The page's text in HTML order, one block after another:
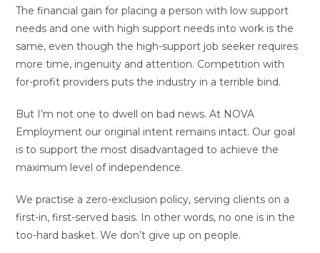
The financial gain for placing a person with low support
needs and one with high support needs into work is the
same, even though the high-support job seeker requires
more time, ingenuity and attention. Competition with
for-profit providers puts the industry in a terrible bind.
But I’m not one to dwell on bad news. At NOVA
Employment our original intent remains intact. Our goal
is to support the most disadvantaged to achieve the
maximum level of independence.
We practise a zero-exclusion policy, serving clients on a
first-in, first-served basis. In other words, no one is in the
too-hard basket. We don’t give up on people.